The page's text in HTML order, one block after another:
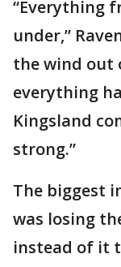
“Everything
under,”
the wind out
everything
Kingsland
strong.”
The biggest
was losing
instead of it